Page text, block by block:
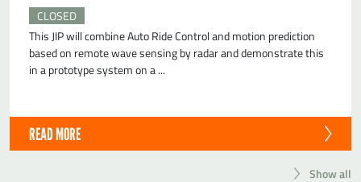
CLOSED
This JIP will combine Auto Ride Control and motion prediction
based on remote wave sensing by radar and demonstrate this
in a prototype system on a ...
READ MORE
Show all